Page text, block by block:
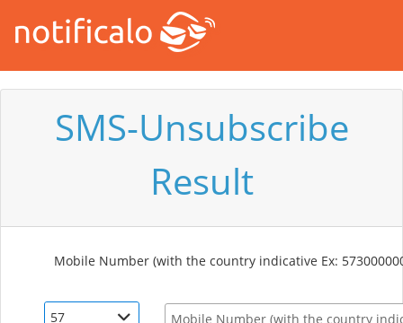
SMS-Unsubscribe
Result
Mobile Number (with the country indicative Ex:
57